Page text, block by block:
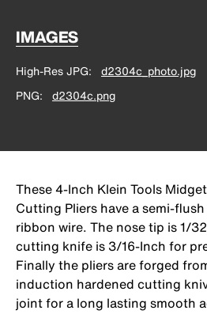
IMAGES
High-Res JPG
d2304c_photo.jpg
PNG
d2304c.png
These 4-Inch Klein Tools
Cutting Pliers have a semi-
ribbon wire. The nose tip is 1/
cutting knife is 3/16-Inch for
Finally the pliers are forged
induction hardened cutting
joint for a long lasting smooth